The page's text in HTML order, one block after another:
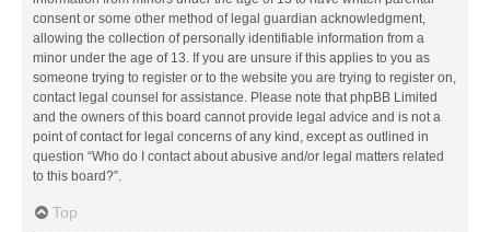
consent or some other method of legal guardian acknowledgment,
allowing the collection of personally identifiable information from a
minor under the age of 13. If you are unsure if this applies to you as
someone trying to register or to the website you are trying to register on,
contact legal counsel for assistance. Please note that phpBB Limited
and the owners of this board cannot provide legal advice and is not a
point of contact for legal concerns of any kind, except as outlined in
question “Who do I contact about abusive and/or legal matters related
to this board?”.
Top